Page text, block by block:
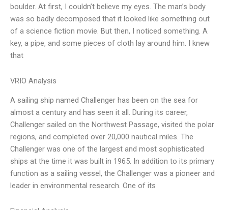
boulder. At first, I couldn’t believe my eyes. The man’s body
was so badly decomposed that it looked like something out
of a science fiction movie. But then, I noticed something. A
key, a pipe, and some pieces of cloth lay around him. I knew
that
VRIO Analysis
A sailing ship named Challenger has been on the sea for
almost a century and has seen it all. During its career,
Challenger sailed on the Northwest Passage, visited the polar
regions, and completed over 20,000 nautical miles. The
Challenger was one of the largest and most sophisticated
ships at the time it was built in 1965. In addition to its primary
function as a sailing vessel, the Challenger was a pioneer and
leader in environmental research. One of its